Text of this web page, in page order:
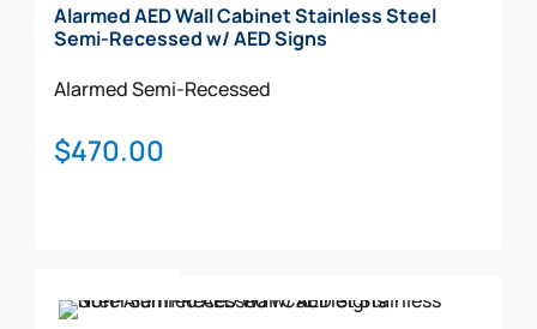
Alarmed AED Wall Cabinet Stainless Steel
Semi-Recessed w/ AED Signs
AlarmedSemi-Recessed
$470.00